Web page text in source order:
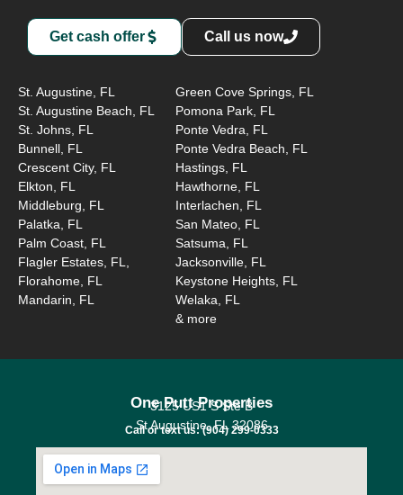
Get cash offer Call us now
St. Augustine, FL
St. Augustine Beach, FL
St. Johns, FL
Bunnell, FL
Crescent City, FL
Elkton, FL
Middleburg, FL
Palatka, FL
Palm Coast, FL
Flagler Estates, FL,
Florahome, FL
Mandarin, FL
Green Cove Springs, FL
Pomona Park, FL
Ponte Vedra, FL
Ponte Vedra Beach, FL
Hastings, FL
Hawthorne, FL
Interlachen, FL
San Mateo, FL
Satsuma, FL
Jacksonville, FL
Keystone Heights, FL
Welaka, FL
& more
One Putt Properties
3125 US1 S Ste B
St Augustine, FL 32086
Call or text us: (904) 299-0333